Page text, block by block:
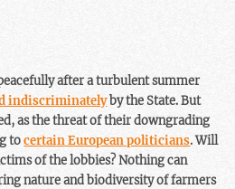
after a turbulent summer
indiscriminatelyby the State. But
as the threat of their downgrading
tocertain European politicians. Will
of the lobbies? Nothing can
nature and biodiversity of farmers